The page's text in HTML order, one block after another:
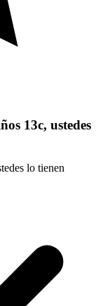
13c, ustedes
lo tienen